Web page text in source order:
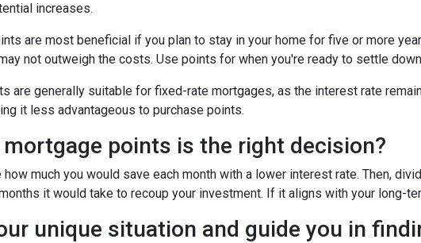
increases.
are most beneficial if you plan to stay in your home for five or more
not outweigh the costs. Use points for when you're ready to settle
are generally suitable for fixed-rate mortgages, as the interest rate
it less advantageous to purchase points.
points is the right decision?
much you would save each month with a lower interest rate. Then,
it would take to recoup your investment. If it aligns with your long-
unique situation and guide you in